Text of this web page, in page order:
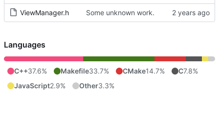
ViewManager.h Some unknown work.
Languages
C++37.6% Makefile33.7% CMake14.7% C7.8%
JavaScript2.9% Other3.3%